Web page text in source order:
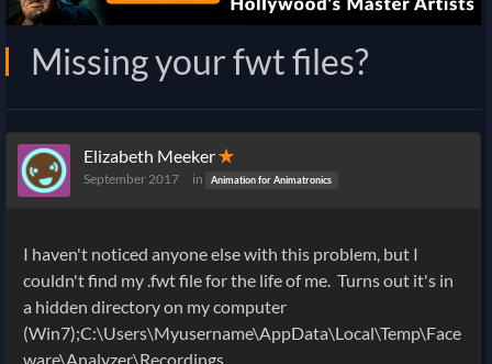
Missing your fwt files?
Elizabeth Meeker✭
September 2017 in Animation for Animatronics
I haven't noticed anyone else with this problem, but I
couldn't find my .fwt file for the life of me. Turns out it's in
a hidden directory on my computer
(Win7);C:\Users\Myusername\AppData\Local\Temp\Face
ware\Analyzer\Recordings.